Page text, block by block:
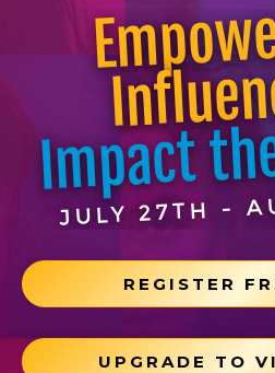
Impact
JULY 27TH -
REGISTER
UPGRADE TO